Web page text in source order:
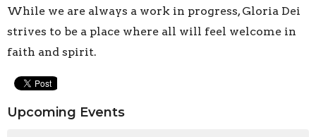
While we are always a work in progress, Gloria Dei
strives to be a place where all will feel welcome in
faith and spirit.
Upcoming Events